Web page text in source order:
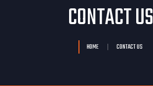
CONTACT US
HOME CONTACT US